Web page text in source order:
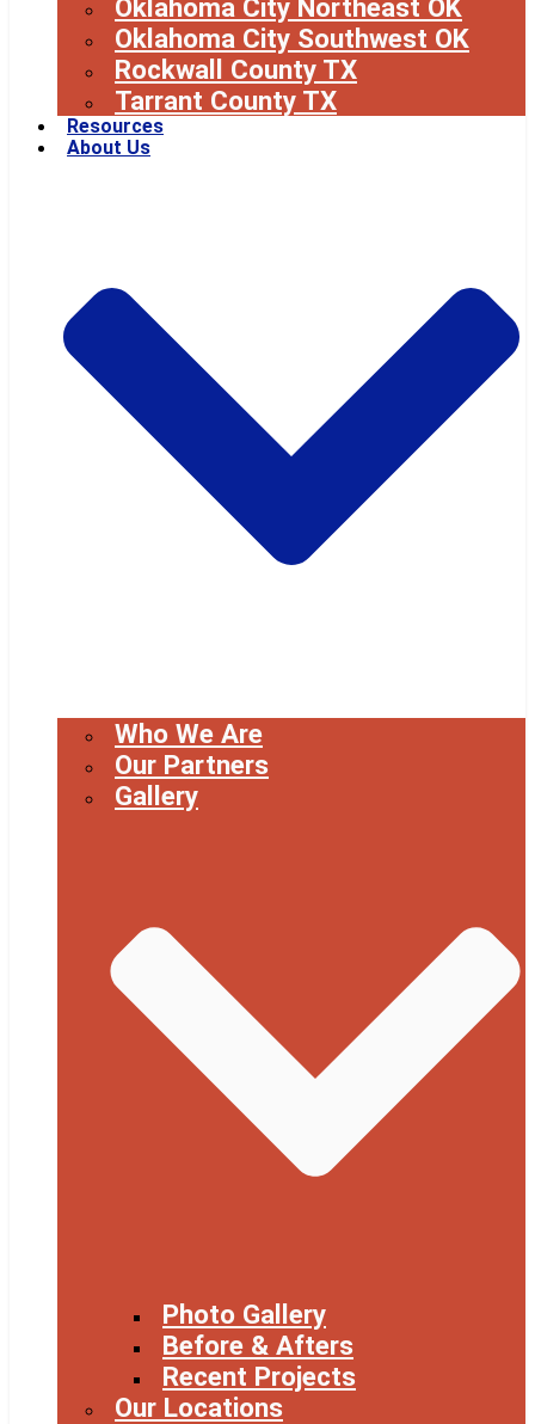
Oklahoma City Northeast OK
Oklahoma City Southwest OK
Rockwall County TX
Tarrant County TX
Resources
About Us
Who We Are
Our Partners
Gallery
Photo Gallery
Before & Afters
Recent Projects
Our Locations